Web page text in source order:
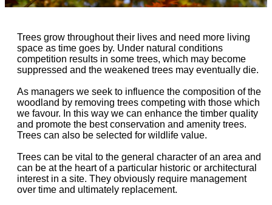
Trees grow throughout their lives and need more living
space as time goes by. Under natural conditions
competition results in some trees, which may become
suppressed and the weakened trees may eventually die.
As managers we seek to influence the composition of the
woodland by removing trees competing with those which
we favour. In this way we can enhance the timber quality
and promote the best conservation and amenity trees.
Trees can also be selected for wildlife value.
Trees can be vital to the general character of an area and
can be at the heart of a particular historic or architectural
interest in a site. They obviously require management
over time and ultimately replacement.